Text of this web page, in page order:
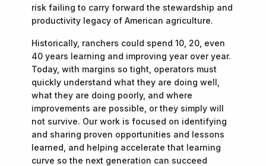
risk failing to carry forward the stewardship and
productivity legacy of American agriculture.
Historically, ranchers could spend 10, 20, even
40 years learning and improving year over year.
Today, with margins so tight, operators must
quickly understand what they are doing well,
what they are doing poorly, and where
improvements are possible, or they simply will
not survive. Our work is focused on identifying
and sharing proven opportunities and lessons
learned, and helping accelerate that learning
curve so the next generation can succeed